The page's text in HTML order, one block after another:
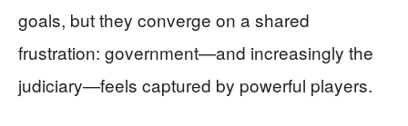
goals, but they converge on a shared
frustration: government—and increasingly the
judiciary—feels captured by powerful players.